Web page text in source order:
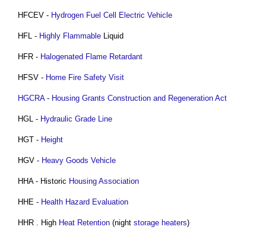
HFCEV - Hydrogen Fuel Cell Electric Vehicle
HFL - Highly Flammable Liquid
HFR - Halogenated Flame Retardant
HFSV - Home Fire Safety Visit
HGCRA- Housing Grants Construction and Regeneration Act
HGL - Hydraulic Grade Line
HGT - Height
HGV - Heavy Goods Vehicle
HHA - Historic Housing Association
HHE - Health Hazard Evaluation
HHR . High Heat Retention (night storage heaters)